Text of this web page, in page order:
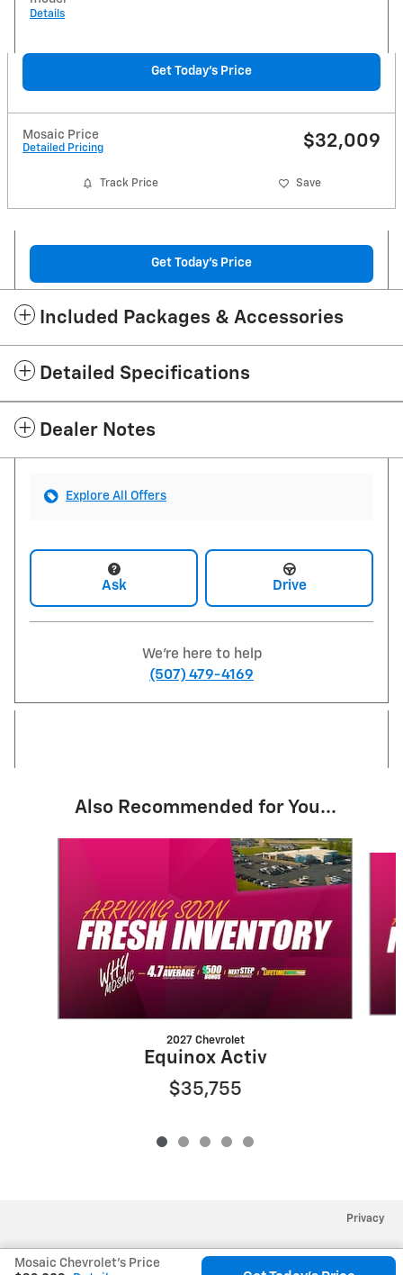
Details
Get Today's Price
Mosaic Price
Detailed Pricing $32,009
Track Price Save
Get Today's Price
Included Packages & Accessories
Detailed Specifications
Dealer Notes
Explore All Offers
Ask Drive
We're here to help
(507) 479-4169
Also Recommended for You...
2027 Chevrolet
Equinox Activ
$35,755
Mosaic Chevrolet's Price
Privacy